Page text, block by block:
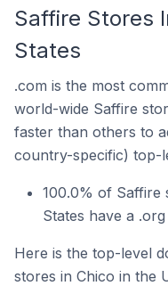
Saffire Stores
States
.com is the most
world-wide Saffire
faster than others to
country-specific) top-
100.0% of Saffire
States have a
Here is the top-level
stores in Chico in the